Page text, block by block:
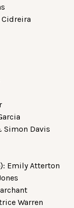
Cidreira
Simon Davis
Emily Atterton
Warren